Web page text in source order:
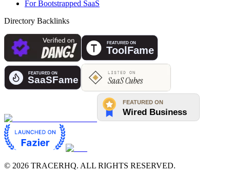
For Bootstrapped SaaS
Directory Backlinks
© 2026 TRACERHQ. ALL RIGHTS RESERVED.